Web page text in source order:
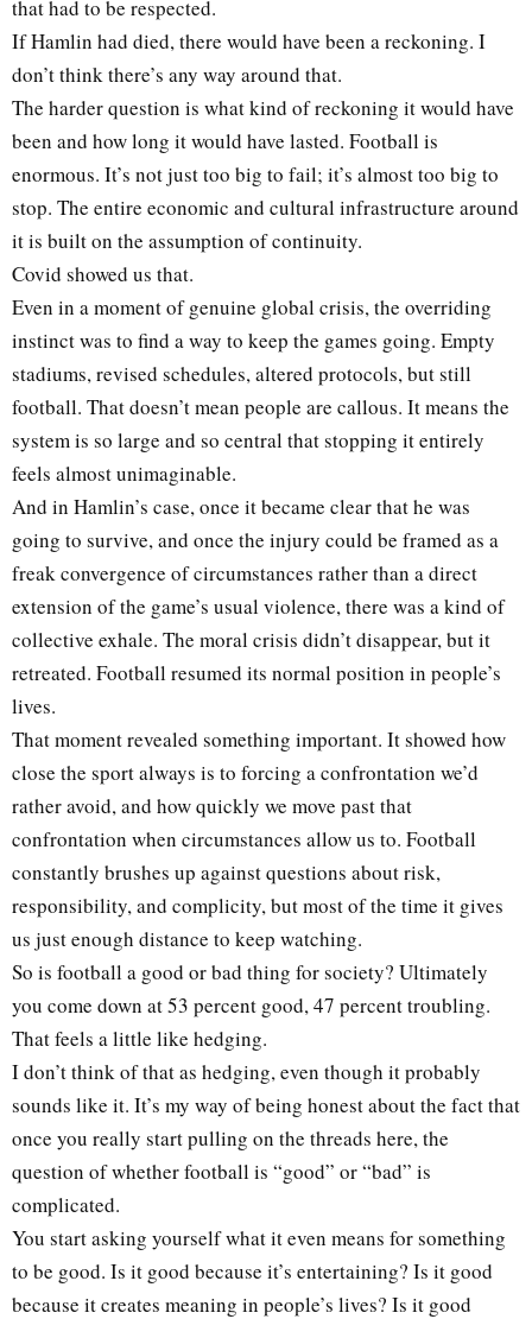
that had to be respected.
If Hamlin had died, there would have been a reckoning. I
don’t think there’s any way around that.
The harder question is what kind of reckoning it would have
been and how long it would have lasted. Football is
enormous. It’s not just too big to fail; it’s almost too big to
stop. The entire economic and cultural infrastructure around
it is built on the assumption of continuity.
Covid showed us that.
Even in a moment of genuine global crisis, the overriding
instinct was to find a way to keep the games going. Empty
stadiums, revised schedules, altered protocols, but still
football. That doesn’t mean people are callous. It means the
system is so large and so central that stopping it entirely
feels almost unimaginable.
And in Hamlin’s case, once it became clear that he was
going to survive, and once the injury could be framed as a
freak convergence of circumstances rather than a direct
extension of the game’s usual violence, there was a kind of
collective exhale. The moral crisis didn’t disappear, but it
retreated. Football resumed its normal position in people’s
lives.
That moment revealed something important. It showed how
close the sport always is to forcing a confrontation we’d
rather avoid, and how quickly we move past that
confrontation when circumstances allow us to. Football
constantly brushes up against questions about risk,
responsibility, and complicity, but most of the time it gives
us just enough distance to keep watching.
So is football a good or bad thing for society? Ultimately
you come down at 53 percent good, 47 percent troubling.
That feels a little like hedging.
I don’t think of that as hedging, even though it probably
sounds like it. It’s my way of being honest about the fact that
once you really start pulling on the threads here, the
question of whether football is “good” or “bad” is
complicated.
You start asking yourself what it even means for something
to be good. Is it good because it’s entertaining? Is it good
because it creates meaning in people’s lives? Is it good